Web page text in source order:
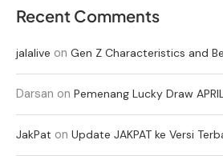
Recent Comments
jalalive on Gen Z Characteristics and
Darsan on Pemenang Lucky Draw
JakPat on Update JAKPAT ke Versi